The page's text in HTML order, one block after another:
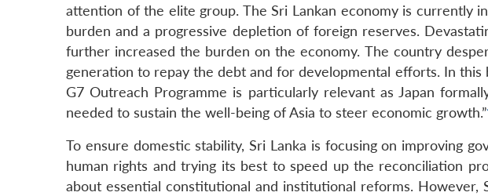
attention of the elite group. The Sri Lankan economy is currently
burden and a progressive depletion of foreign reserves.
further increased the burden on the economy. The country
generation to repay the debt and for developmental efforts. In this
G7 Outreach Programme is particularly relevant as Japan
needed to sustain the well-being of Asia to steer economic growth.”
To ensure domestic stability, Sri Lanka is focusing on improving
human rights and trying its best to speed up the reconciliation
about essential constitutional and institutional reforms. However,